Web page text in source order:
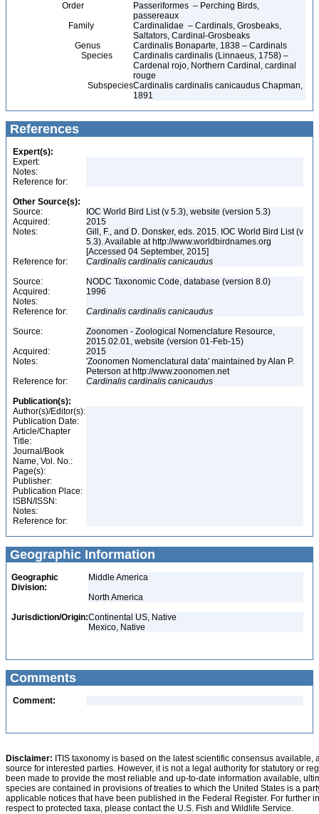
Order
Passeriformes – Perching Birds,
passereaux
Family
Cardinalidae – Cardinals, Grosbeaks,
Saltators, Cardinal-Grosbeaks
Genus
Cardinalis Bonaparte, 1838 – Cardinals
Species
Cardinalis cardinalis (Linnaeus, 1758) –
Cardenal rojo, Northern Cardinal, cardinal
rouge
SubspeciesCardinalis cardinalis canicaudus Chapman,
1891
References
Expert(s):
Expert:
Notes:
Reference for:
Other Source(s):
Source:
IOC World Bird List (v 5.3), website (version 5.3)
Acquired:
2015
Notes:
Gill, F., and D. Donsker, eds. 2015. IOC World Bird List (v
5.3). Available at http://www.worldbirdnames.org
[Accessed 04 September, 2015]
Reference for:
Cardinalis cardinalis canicaudus
Source:
NODC Taxonomic Code, database (version 8.0)
Acquired:
1996
Notes:
Reference for:
Cardinalis cardinalis canicaudus
Source:
Zoonomen - Zoological Nomenclature Resource,
2015.02.01, website (version 01-Feb-15)
Acquired:
2015
Notes:
'Zoonomen Nomenclatural data' maintained by Alan P.
Peterson at http://www.zoonomen.net
Reference for:
Cardinalis cardinalis canicaudus
Publication(s):
Author(s)/Editor(s):
Publication Date:
Article/Chapter
Title:
Journal/Book
Name, Vol. No.:
Page(s):
Publisher:
Publication Place:
ISBN/ISSN:
Notes:
Reference for:
Geographic Information
Geographic
Division:
Middle America
North America
Jurisdiction/Origin:Continental US, Native
Mexico, Native
Comments
Comment:
Disclaimer: ITIS taxonomy is based on the latest scientific consensus
source for interested parties. However, it is not a legal authority for statutory or
been made to provide the most reliable and up-to-date information available,
species are contained in provisions of treaties to which the United States is a
applicable notices that have been published in the Federal Register. For further
respect to protected taxa, please contact the U.S. Fish and Wildlife Service.